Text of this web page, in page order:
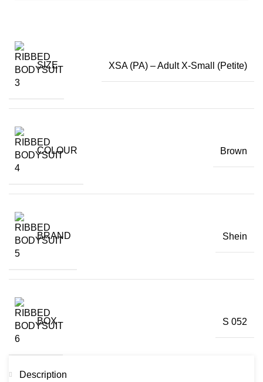
SIZE XSA (PA) – Adult X-Small (Petite)
COLOUR Brown
BRAND Shein
BOX S 052
Description